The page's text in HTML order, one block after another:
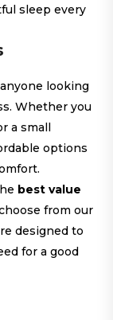
sleep every
looking
Whether you
a small
options
best value
from our
designed to
for a good